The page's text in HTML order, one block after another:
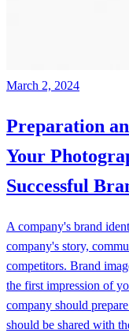
March 2, 2024
Preparation
Your
Successful
A company's brand
company's story,
competitors. Brand
the first impression of
company should
should be shared with